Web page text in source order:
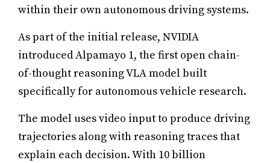
within their own autonomous driving systems.
As part of the initial release, NVIDIA
introduced Alpamayo 1, the first open chain-
of-thought reasoning VLA model built
specifically for autonomous vehicle research.
The model uses video input to produce driving
trajectories along with reasoning traces that
explain each decision. With 10 billion